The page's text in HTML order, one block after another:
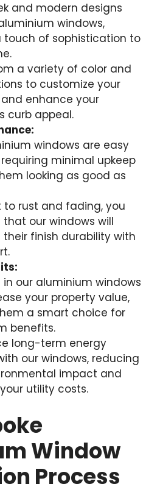
and modern designs
windows,
touch of sophistication to
a variety of color and
to customize your
enhance your
curb appeal.
windows are easy
minimal upkeep
looking as good as
to rust and fading, you
our windows will
finish durability with
in our aluminium windows
your property value,
a smart choice for
benefits.
long-term energy
our windows, reducing
impact and
utility costs.
Window
Process